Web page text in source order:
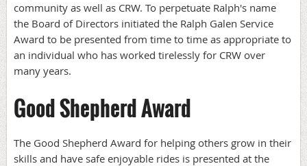
community as well as CRW. To perpetuate Ralph's name
the Board of Directors initiated the Ralph Galen Service
Award to be presented from time to time as appropriate to
an individual who has worked tirelessly for CRW over
many years.
Good Shepherd Award
The Good Shepherd Award for helping others grow in their
skills and have safe enjoyable rides is presented at the